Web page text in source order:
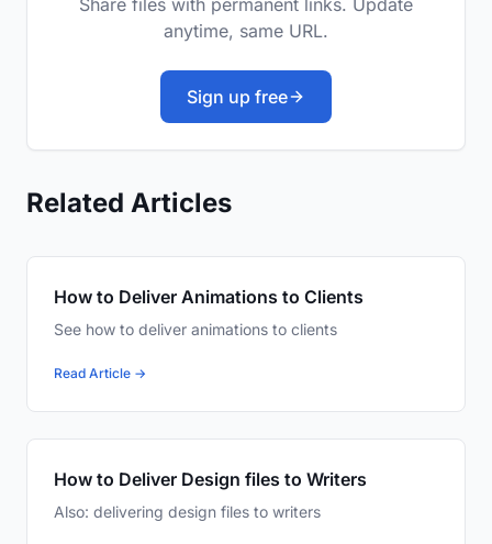
Share files with permanent links. Update
anytime, same URL.
Sign up free
Related Articles
How to Deliver Animations to Clients
See how to deliver animations to clients
Read Article →
How to Deliver Design files to Writers
Also: delivering design files to writers